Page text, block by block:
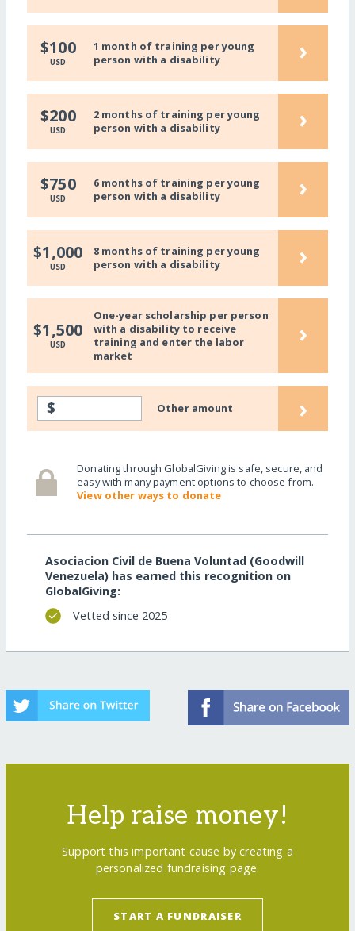
$100
USD
1 month of training per young
person with a disability
›
$200
USD
2 months of training per young
person with a disability
›
$750
USD
6 months of training per young
person with a disability
›
$1,000
USD
8 months of training per young
person with a disability
›
$1,500
USD
One-year scholarship per person
with a disability to receive
training and enter the labor
market
›
$ Other amount ›
Donating through GlobalGiving is safe, secure, and
easy with many payment options to choose from.
View other ways to donate
Asociacion Civil de Buena Voluntad (Goodwill
Venezuela) has earned this recognition on
GlobalGiving:
Vetted since 2025
Help raise money!
Support this important cause by creating a
personalized fundraising page.
START A FUNDRAISER